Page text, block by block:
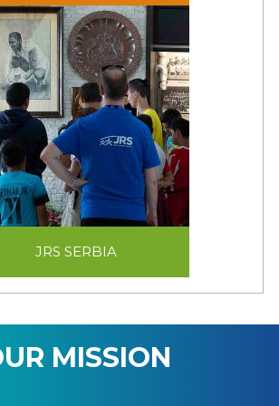
JRS SERBIA
JRS SERBIA
MISSION